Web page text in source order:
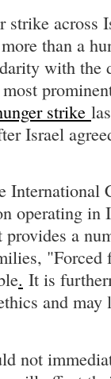
across
than a
with the
strike
Israel
International
operating in
a
"Forced
. It is
and
not